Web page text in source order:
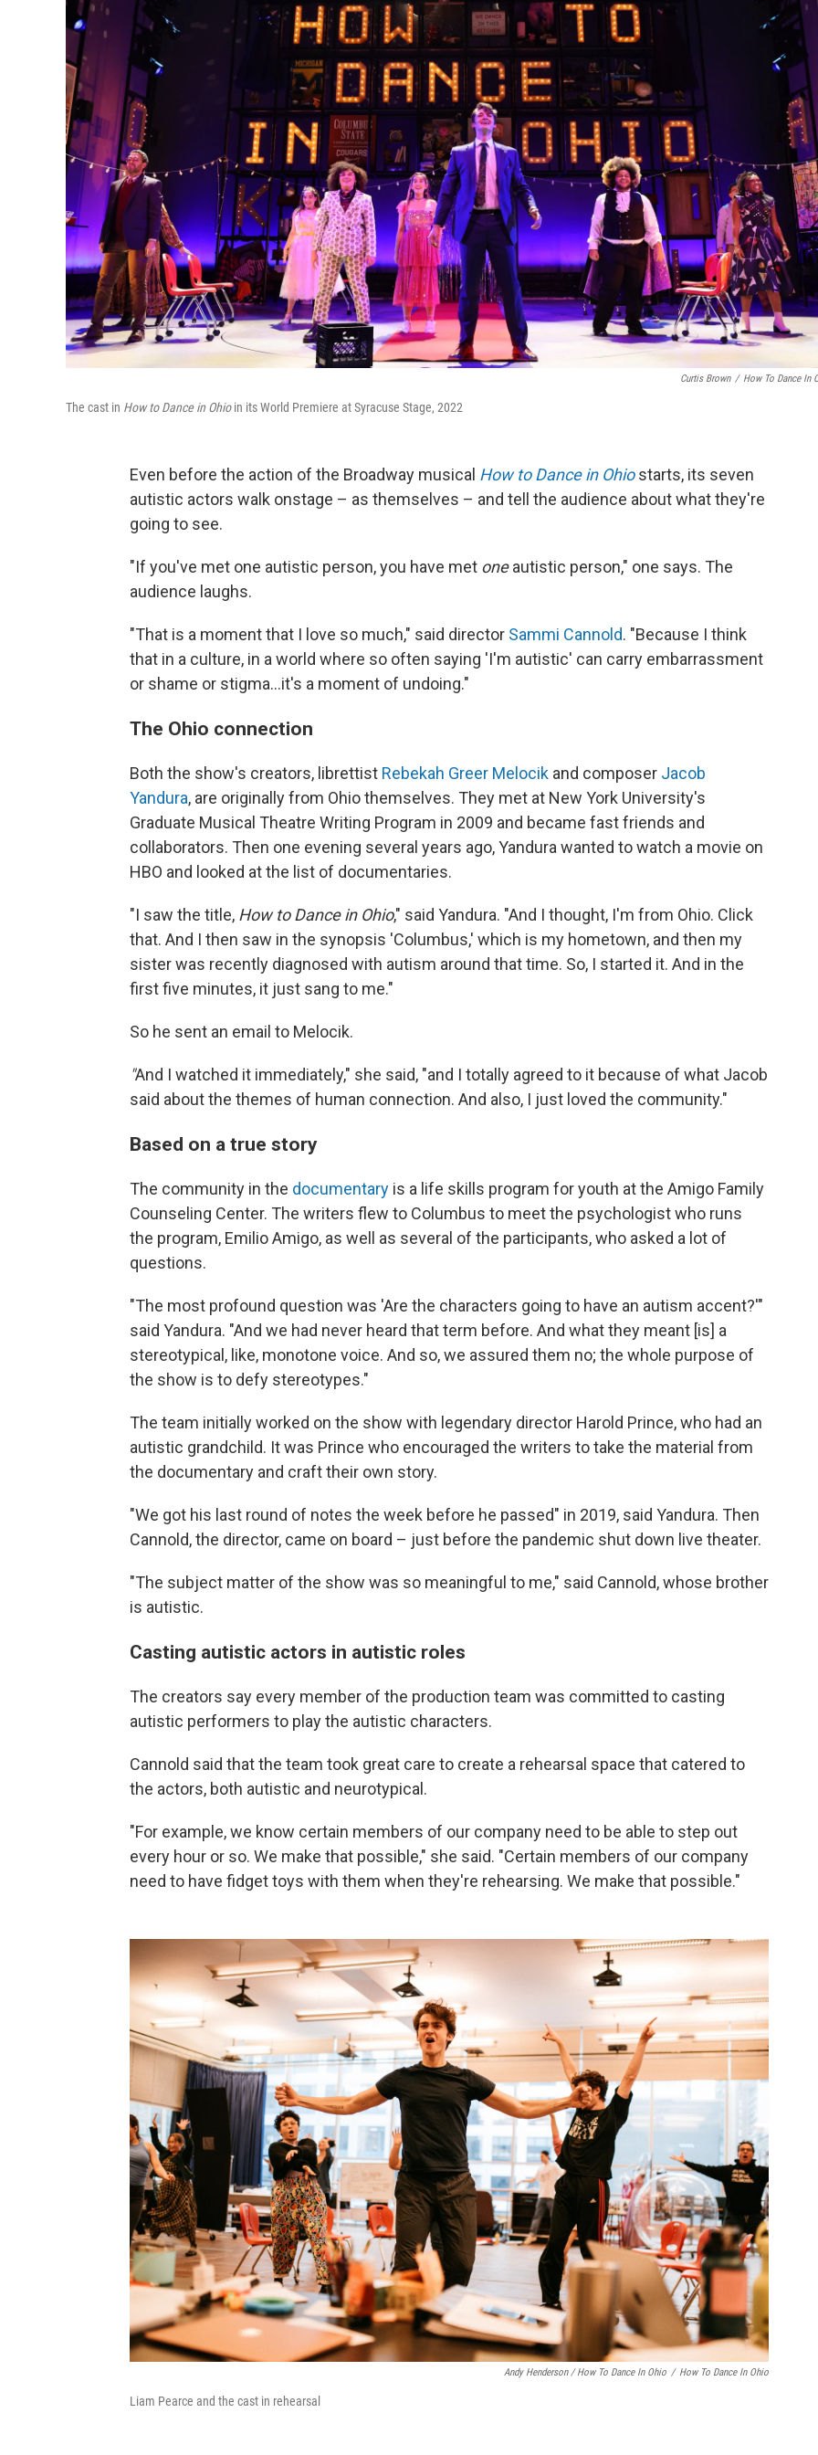
Curtis Brown / How To Dance In
The cast in How to Dance in Ohioin its World Premiere at Syracuse Stage, 2022
Even before the action of the Broadway musical How to Dance in Ohiostarts, its seven
autistic actors walk onstage – as themselves – and tell the audience about what they're
going to see.
"If you've met one autistic person, you have met oneautistic person," one says. The
audience laughs.
"That is a moment that I love so much," said director Sammi Cannold. "Because I think
that in a culture, in a world where so often saying 'I'm autistic' can carry embarrassment
or shame or stigma...it's a moment of undoing."
The Ohio connection
Both the show's creators, librettist Rebekah Greer Melocik and composer Jacob
Yandura, are originally from Ohio themselves. They met at New York University's
Graduate Musical Theatre Writing Program in 2009 and became fast friends and
collaborators. Then one evening several years ago, Yandura wanted to watch a movie on
HBO and looked at the list of documentaries.
"I saw the title, How to Dance in Ohio," said Yandura. "And I thought, I'm from Ohio. Click
that. And I then saw in the synopsis 'Columbus,' which is my hometown, and then my
sister was recently diagnosed with autism around that time. So, I started it. And in the
first five minutes, it just sang to me."
So he sent an email to Melocik.
"And I watched it immediately," she said, "and I totally agreed to it because of what Jacob
said about the themes of human connection. And also, I just loved the community."
Based on a true story
The community in the documentary is a life skills program for youth at the Amigo Family
Counseling Center. The writers flew to Columbus to meet the psychologist who runs
the program, Emilio Amigo, as well as several of the participants, who asked a lot of
questions.
"The most profound question was 'Are the characters going to have an autism accent?'"
said Yandura. "And we had never heard that term before. And what they meant [is] a
stereotypical, like, monotone voice. And so, we assured them no; the whole purpose of
the show is to defy stereotypes."
The team initially worked on the show with legendary director Harold Prince, who had an
autistic grandchild. It was Prince who encouraged the writers to take the material from
the documentary and craft their own story.
"We got his last round of notes the week before he passed" in 2019, said Yandura. Then
Cannold, the director, came on board – just before the pandemic shut down live theater.
"The subject matter of the show was so meaningful to me," said Cannold, whose brother
is autistic.
Casting autistic actors in autistic roles
The creators say every member of the production team was committed to casting
autistic performers to play the autistic characters.
Cannold said that the team took great care to create a rehearsal space that catered to
the actors, both autistic and neurotypical.
"For example, we know certain members of our company need to be able to step out
every hour or so. We make that possible," she said. "Certain members of our company
need to have fidget toys with them when they're rehearsing. We make that possible."
Andy Henderson / How To Dance In Ohio / How To Dance In Ohio
Liam Pearce and the cast in rehearsal